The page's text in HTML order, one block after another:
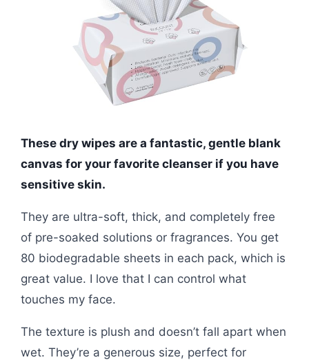
These dry wipes are a fantastic, gentle blank
canvas for your favorite cleanser if you have
sensitive skin.
They are ultra-soft, thick, and completely free
of pre-soaked solutions or fragrances. You get
80 biodegradable sheets in each pack, which is
great value. I love that I can control what
touches my face.
The texture is plush and doesn’t fall apart when
wet. They’re a generous size, perfect for